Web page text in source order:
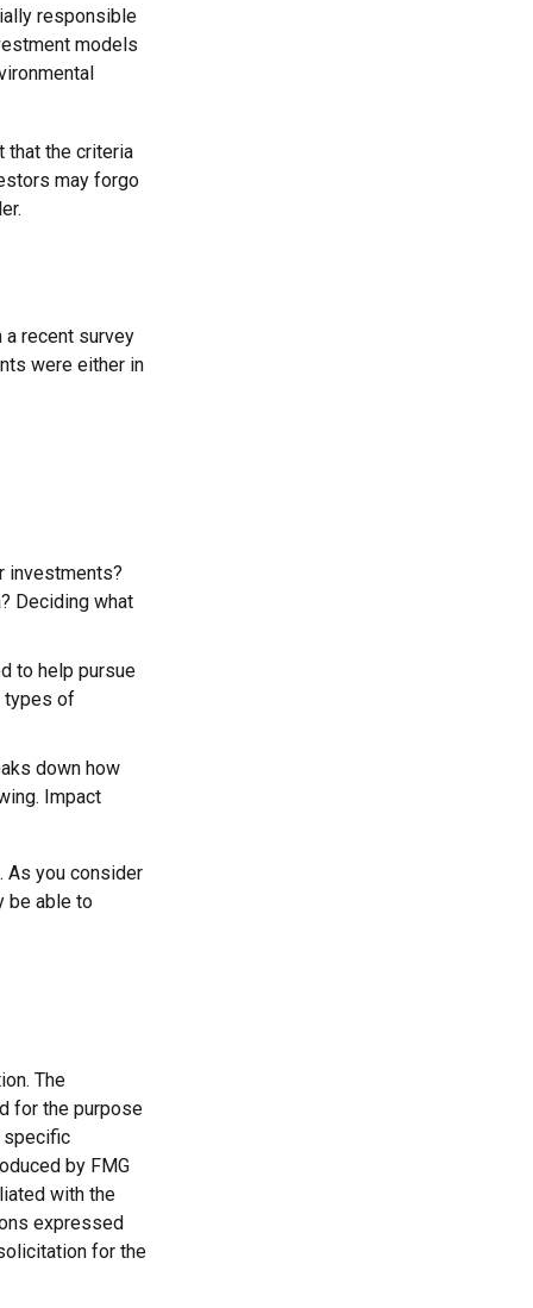
responsible
models
that the criteria
may forgo
recent survey
were either in
investments?
Deciding what
to help pursue
types of
down how
Impact
As you consider
be able to
The
for the purpose
specific
by FMG
with the
expressed
for the